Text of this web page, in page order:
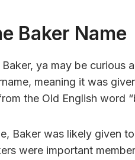
Baker Name
ya may be curious
meaning it was
the Old English word
Baker was likely given
were important